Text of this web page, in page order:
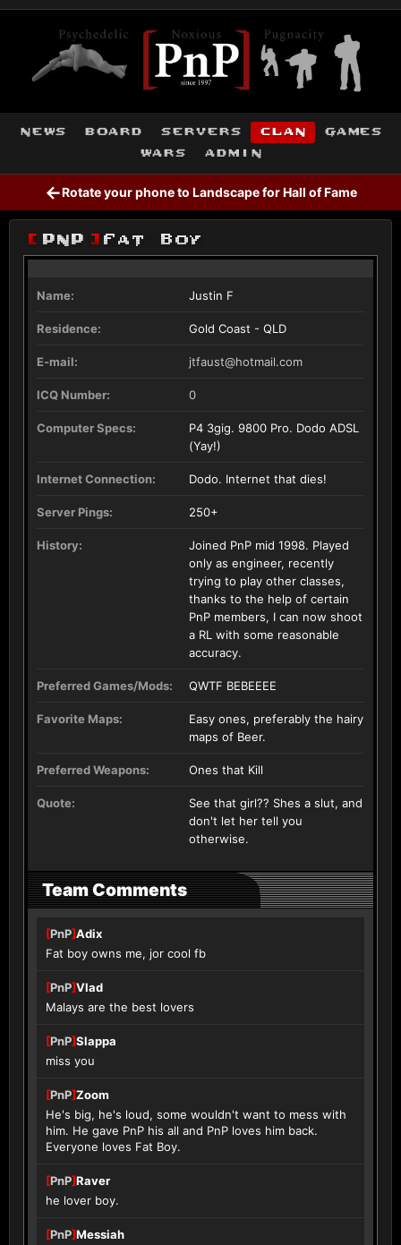
news board servers clan
games
wars
admin
←Rotate your phone to Landscape for Hall of Fame
[ PnP ] Fat Boy
Name: Justin F
Residence: Gold Coast - QLD
E-mail: jtfaust@hotmail.com
ICQ Number: 0
Computer Specs:
P4 3gig. 9800 Pro. Dodo ADSL
(Yay!)
Internet Connection: Dodo. Internet that dies!
Server Pings: 250+
History:
Joined PnP mid 1998. Played
only as engineer, recently
trying to play other classes,
thanks to the help of certain
PnP members, I can now shoot
a RL with some reasonable
accuracy.
Preferred Games/Mods: QWTF BEBEEEE
Favorite Maps:
Easy ones, preferably the hairy
maps of Beer.
Preferred Weapons: Ones that Kill
Quote:
See that girl?? Shes a slut, and
don't let her tell you
otherwise.
Team Comments
[PnP]Adix
Fat boy owns me, jor cool fb
[PnP]Vlad
Malays are the best lovers
[PnP]Slappa
miss you
[PnP]Zoom
He's big, he's loud, some wouldn't want to mess with
him. He gave PnP his all and PnP loves him back.
Everyone loves Fat Boy.
[PnP]Raver
he lover boy.
[PnP]Messiah